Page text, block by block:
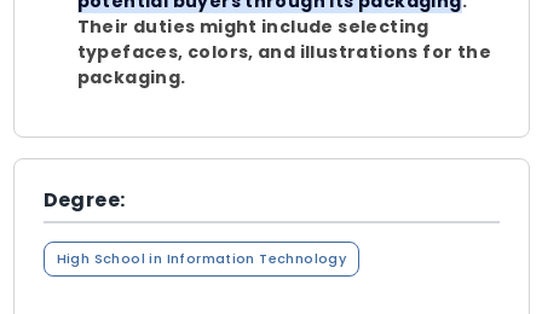
Their duties might include selecting
typefaces, colors, and illustrations for the
packaging.
Degree:
High School in Information Technology